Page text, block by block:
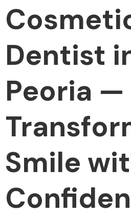
Dentist
Peoria —
Smile